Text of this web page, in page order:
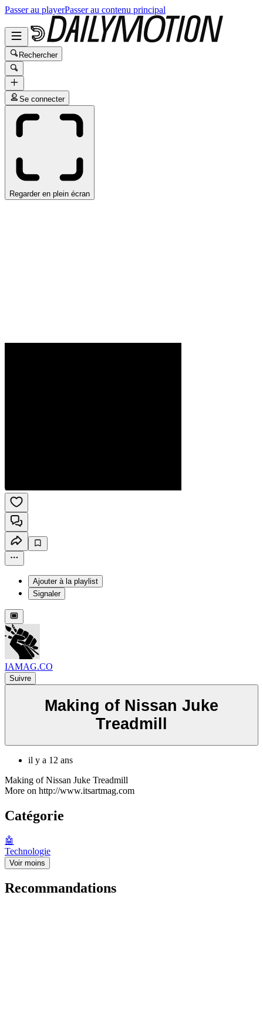
Passer au playerPasser au contenu principal
Rechercher
Se connecter
Regarder en plein écran
Ajouter à la playlist
Signaler
IAMAG.CO
Suivre
Making of Nissan Juke
Treadmill
il y a 12 ans
Making of Nissan Juke Treadmill
More on http://www.itsartmag.com
Catégorie
🤖
Technologie
Voir moins
Recommandations